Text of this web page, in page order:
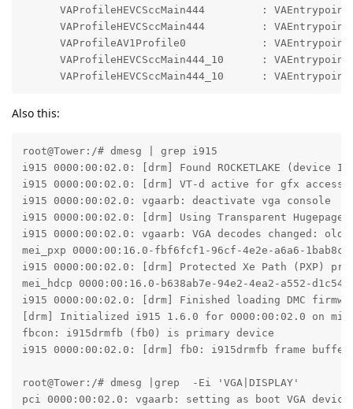
VAProfileHEVCSccMain444         :
VAProfileHEVCSccMain444         :
VAProfileAV1Profile0            :
VAProfileHEVCSccMain444_10      :
VAProfileHEVCSccMain444_10      :
Also this:
root@Tower:/# dmesg | grep i915
i915 0000:00:02.0: [drm] Found ROCKETLAKE
i915 0000:00:02.0: [drm] VT-d active for gfx access
i915 0000:00:02.0: vgaarb: deactivate vga console
i915 0000:00:02.0: [drm] Using Transparent Hugepages
i915 0000:00:02.0: vgaarb: VGA decodes changed:
mei_pxp 0000:00:16.0-fbf6fcf1-96cf-4e2e-a6a6-
i915 0000:00:02.0: [drm] Protected Xe Path (PXP)
mei_hdcp 0000:00:16.0-b638ab7e-94e2-4ea2-a552-
i915 0000:00:02.0: [drm] Finished loading DMC
[drm] Initialized i915 1.6.0 for 0000:00:02.0 on
fbcon: i915drmfb (fb0) is primary device
i915 0000:00:02.0: [drm] fb0: i915drmfb frame buffer
root@Tower:/# dmesg |grep  -Ei 'VGA|DISPLAY'
pci 0000:00:02.0: vgaarb: setting as boot VGA device